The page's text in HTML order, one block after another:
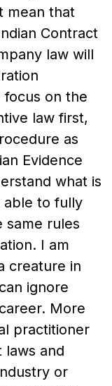
mean that
Contract
law will
focus on the
law first,
as
Evidence
what is
able to fully
same rules
I am
creature in
ignore
More
practitioner
laws and
or